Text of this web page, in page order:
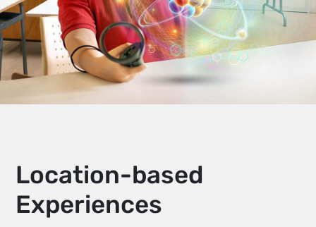
Location-based
Experiences